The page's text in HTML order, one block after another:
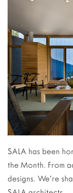
SALA has been
the Month. From
designs. We’re